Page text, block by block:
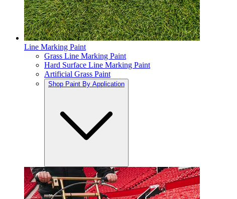
Line Marking Paint
Grass Line Marking Paint
Hard Surface Line Marking Paint
Artificial Grass Paint
Shop Paint By Application